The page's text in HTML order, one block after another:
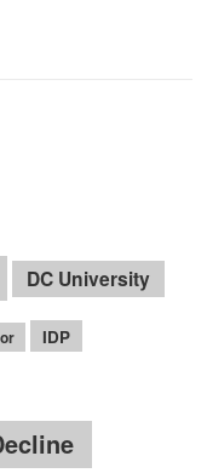
DC University
IDP